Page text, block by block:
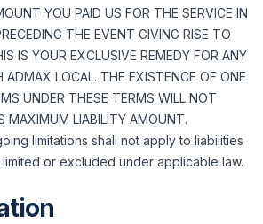
YOU PAID US FOR THE SERVICE IN
THE EVENT GIVING RISE TO
IS YOUR EXCLUSIVE REMEDY FOR ANY
ADMAX LOCAL. THE EXISTENCE OF ONE
UNDER THESE TERMS WILL NOT
MAXIMUM LIABILITY AMOUNT.
limitations shall not apply to liabilities
or excluded under applicable law.